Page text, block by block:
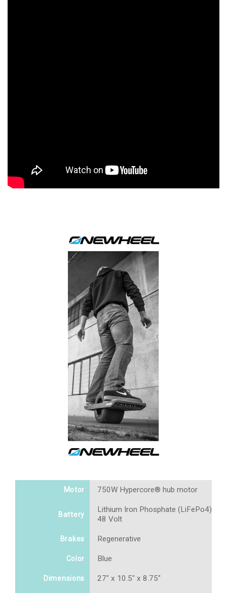
Motor 750W Hypercore® hub motor
Battery
Lithium Iron Phosphate (LiFePo4)
48 Volt
Brakes Regenerative
Color Blue
Dimensions 27" x 10.5" x 8.75"